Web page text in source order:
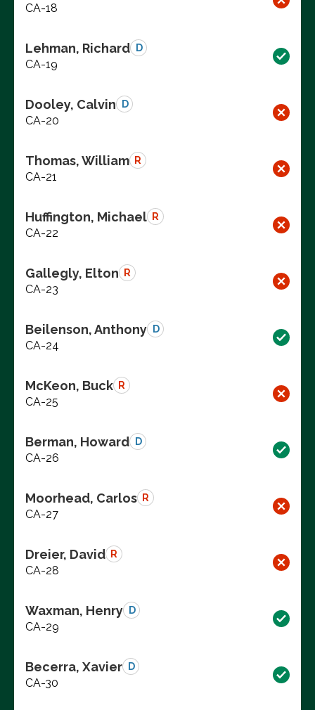
CA-18
Lehman, Richard D
CA-19
Dooley, Calvin D
CA-20
Thomas, William R
CA-21
Huffington, Michael R
CA-22
Gallegly, Elton R
CA-23
Beilenson, Anthony D
CA-24
McKeon, Buck R
CA-25
Berman, Howard D
CA-26
Moorhead, Carlos R
CA-27
Dreier, David R
CA-28
Waxman, Henry D
CA-29
Becerra, Xavier D
CA-30